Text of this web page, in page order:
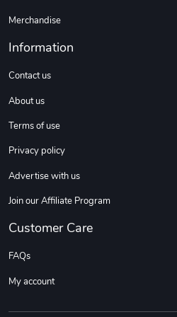
Merchandise
Information
Contact us
About us
Terms of use
Privacy policy
Advertise with us
Join our Affiliate Program
Customer Care
FAQs
My account